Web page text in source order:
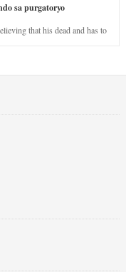
sa purgatoryo
that his dead and has to